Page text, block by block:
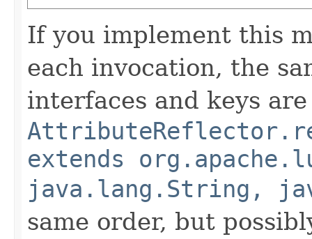
If you implement this
each invocation, the
interfaces and keys
extends
java.lang.String,
same order, but